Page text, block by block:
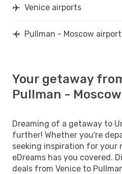
Venice airports
Pullman - Moscow
Your getaway
Pullman - Moscow
Dreaming of a getaway to
further! Whether you're
seeking inspiration for your
eDreams has you covered.
deals from Venice to